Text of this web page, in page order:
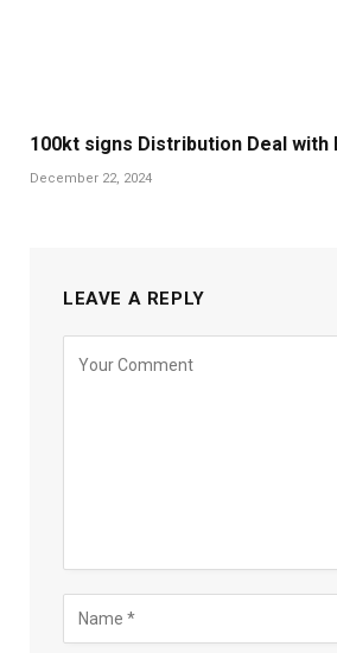
100kt signs Distribution Deal with
December 22, 2024
LEAVE A REPLY